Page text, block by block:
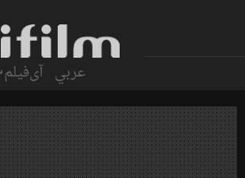
آی‌فیلم2 عربي